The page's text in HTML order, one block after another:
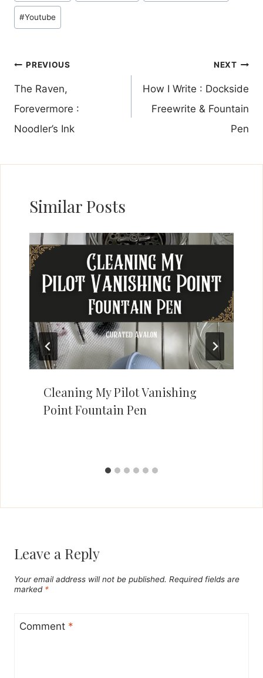
#Youtube
Post
navigation
PREVIOUS
The Raven,
Forevermore :
Noodler’s Ink
NEXT
How I Write : Dockside
Freewrite & Fountain
Pen
Similar Posts
Cleaning My Pilot Vanishing
Point Fountain Pen
Leave a Reply
Your email address will not be published. Required fields are
marked *
Comment *